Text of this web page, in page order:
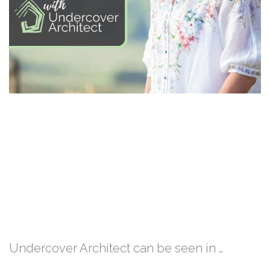
Undercover Architect can be seen in …